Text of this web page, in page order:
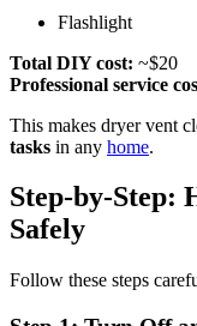
Flashlight
Total DIY cost: ~$20
Professional service
This makes dryer vent
tasks in any home.
Step-by-Step:
Safely
Follow these steps